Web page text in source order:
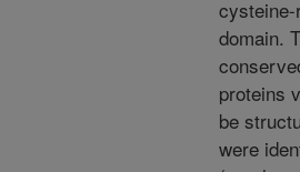
domain.
proteins
be
were